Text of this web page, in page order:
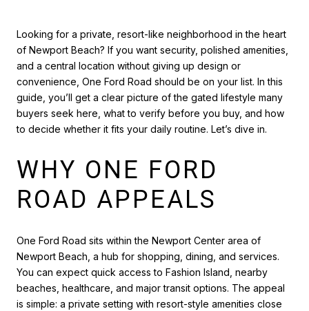
Looking for a private, resort-like neighborhood in the heart
of Newport Beach? If you want security, polished amenities,
and a central location without giving up design or
convenience, One Ford Road should be on your list. In this
guide, you’ll get a clear picture of the gated lifestyle many
buyers seek here, what to verify before you buy, and how
to decide whether it fits your daily routine. Let’s dive in.
WHY ONE FORD
ROAD APPEALS
One Ford Road sits within the Newport Center area of
Newport Beach, a hub for shopping, dining, and services.
You can expect quick access to Fashion Island, nearby
beaches, healthcare, and major transit options. The appeal
is simple: a private setting with resort-style amenities close